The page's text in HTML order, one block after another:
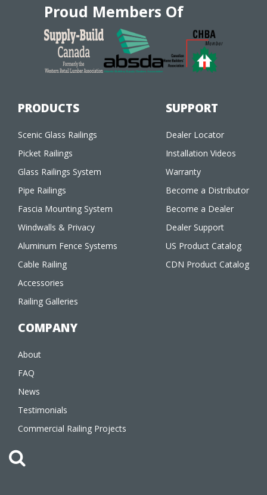
Proud Members Of
PRODUCTS
Scenic Glass Railings
Picket Railings
Glass Railings System
Pipe Railings
Fascia Mounting System
Windwalls & Privacy
Aluminum Fence Systems
Cable Railing
Accessories
Railing Galleries
SUPPORT
Dealer Locator
Installation Videos
Warranty
Become a Distributor
Become a Dealer
Dealer Support
US Product Catalog
CDN Product Catalog
COMPANY
About
FAQ
News
Testimonials
Commercial Railing Projects